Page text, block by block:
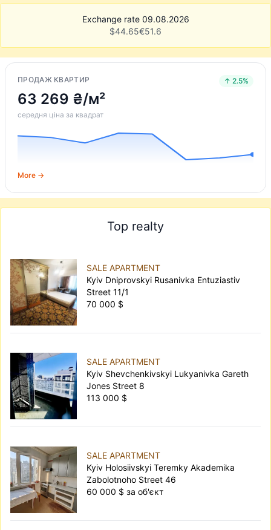
Exchange rate 09.08.2026
$44.65€51.6
ПРОДАЖ КВАРТИР ↑ 2.5%
63 269 ₴/м²
середня ціна за квадрат
More →
Top realty
SALE APARTMENT
Kyiv Dniprovskyi Rusanivka Entuziastiv
Street 11/1
70 000 $
SALE APARTMENT
Kyiv Shevchenkivskyi Lukyanivka Gareth
Jones Street 8
113 000 $
SALE APARTMENT
Kyiv Holosiivskyi Teremky Akademika
Zabolotnoho Street 46
60 000 $ за об'єкт